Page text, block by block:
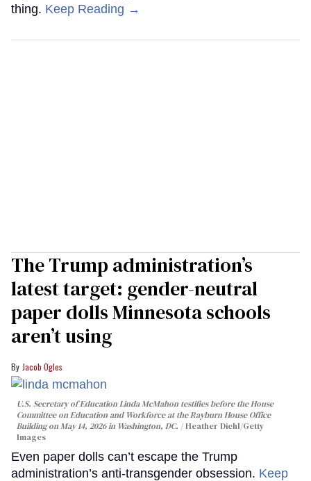
thing. Keep Reading →
The Trump administration’s
latest target: gender-neutral
paper dolls Minnesota schools
aren’t using
Jacob Ogles
U.S. Secretary of Education Linda McMahon testifies before the House
Committee on Education and Workforce at the Rayburn House Office
Building on May 14, 2026 in Washington, DC.
Heather Diehl/Getty
Images
Even paper dolls can’t escape the Trump
administration’s anti-transgender obsession. Keep